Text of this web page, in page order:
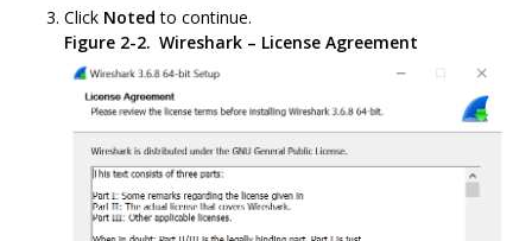
Click Noted to continue.
Figure 2-2. Wireshark – License Agreement